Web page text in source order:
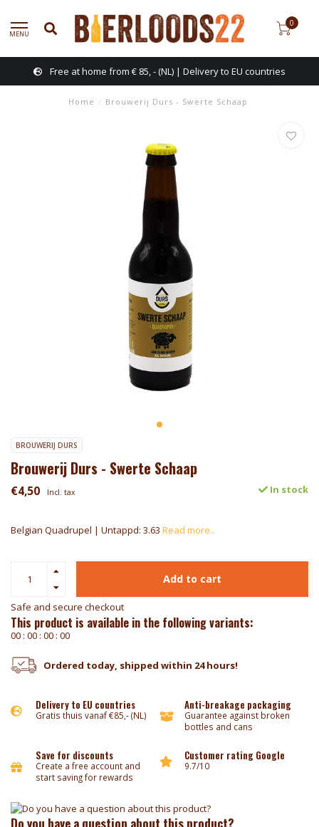
MENU
0
Free at home from € 85, - (NL) | Delivery to EU countries
Home / Brouwerij Durs - Swerte Schaap
BROUWERIJ DURS
Brouwerij Durs - Swerte Schaap
€4,50 Incl. tax In stock
Belgian Quadrupel | Untappd: 3.63 Read more..
Add to cart
Safe and secure checkout
This product is available in the following variants:
00 : 00 : 00 : 00
Ordered today, shipped within 24 hours!
Delivery to EU countries
Gratis thuis vanaf €85,- (NL)
Anti-breakage packaging
Guarantee against broken
bottles and cans
Save for discounts
Create a free account and
start saving for rewards
Customer rating Google
9.7/10
Do you have a question about this product?